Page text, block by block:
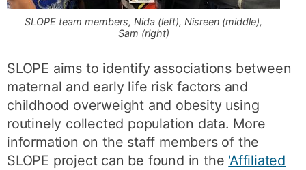
SLOPE team members, Nida (left), Nisreen (middle),
Sam (right)
SLOPE aims to identify associations between
maternal and early life risk factors and
childhood overweight and obesity using
routinely collected population data. More
information on the staff members of the
SLOPE project can be found in the 'Affiliated